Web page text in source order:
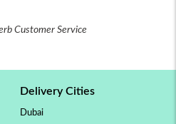
Customer Service
Delivery Cities
Dubai